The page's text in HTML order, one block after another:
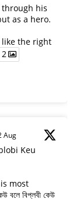
his
as a hero.
like the right
2
Aug
Keu
most
বিপ্লবী কেউ